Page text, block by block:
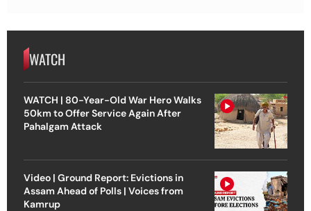
WATCH
WATCH | 80-Year-Old War Hero Walks
50km to Offer Service Again After
Pahalgam Attack
Video | Ground Report: Evictions in
Assam Ahead of Polls | Voices from
Kamrup